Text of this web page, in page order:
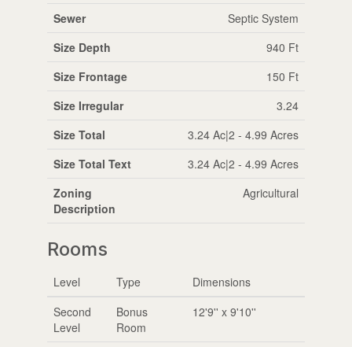
Sewer
Septic System
Size Depth
940 Ft
Size Frontage
150 Ft
Size Irregular
3.24
Size Total
3.24 Ac|2 - 4.99 Acres
Size Total Text
3.24 Ac|2 - 4.99 Acres
Zoning
Description
Agricultural
Rooms
Level Type
Dimensions
Second
Level
Bonus
Room
12'9'' x 9'10''